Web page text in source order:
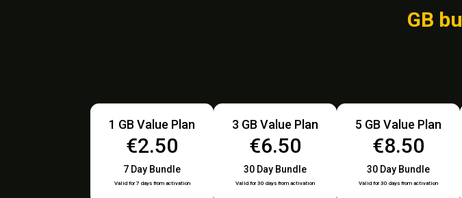
GB
1 GB Value Plan
€2.50
7 Day Bundle
Valid for 7 days from activation
3 GB Value Plan
€6.50
30 Day Bundle
Valid for 30 days from activation
5 GB Value Plan
€8.50
30 Day Bundle
Valid for 30 days from activation